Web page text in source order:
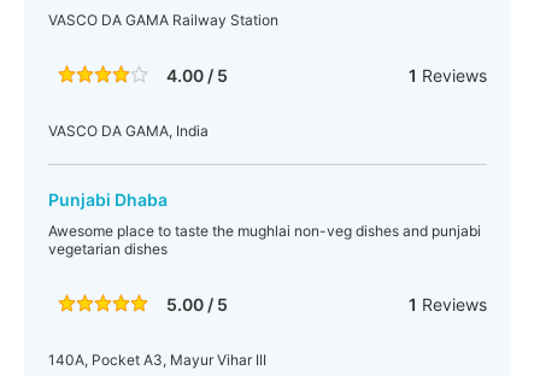
VASCO DA GAMA Railway Station
4.00 / 5 1 Reviews
VASCO DA GAMA, India
Punjabi Dhaba
Awesome place to taste the mughlai non-veg dishes and punjabi
vegetarian dishes
5.00 / 5 1 Reviews
140A, Pocket A3, Mayur Vihar III